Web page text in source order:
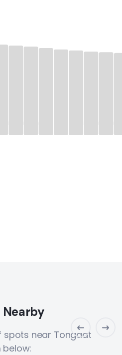
Nearby
spots near Tongaat
below: